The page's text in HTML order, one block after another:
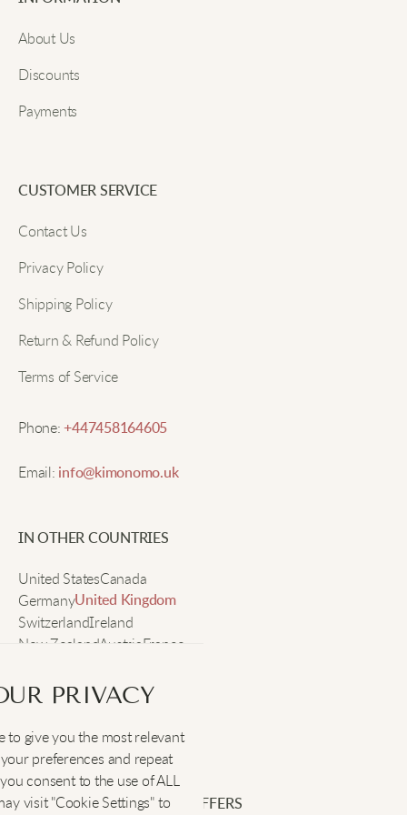
Email
Effortlessly stylish, and the fabric is so comfortable.
occasion perfectly.
Aidan H
The soft knit fabric feels wonderful, and it looks
awesome too.
Elijah T
Great for layering. The V-neck really adds a sleek
Lucas V
The relaxed fit is perfect for easy movement. I wear
it everywhere.
PRIVACY
to give you the most relevant
preferences and repeat
consent to the use of ALL
visit "Cookie Settings" to
About Us
Discounts
Payments
CUSTOMER SERVICE
Contact Us
Privacy Policy
Shipping Policy
Return & Refund Policy
Terms of Service
Phone:+447458164605
Email: info@kimonomo.uk
IN OTHER COUNTRIES
United StatesCanada
GermanyUnited Kingdom
SwitzerlandIreland
New ZealandAustriaFrance
SOCIAL :
SIGN UP FOR EXCLUSIVE OFFERS